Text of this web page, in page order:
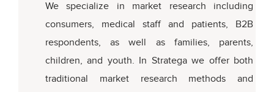
We specialize in market research including
consumers, medical staff and patients, B2B
respondents, as well as families, parents,
children, and youth. In Stratega we offer both
traditional market research methods and